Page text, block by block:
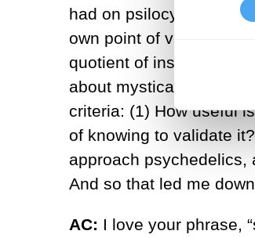
had on psilocybin. I
own point of view and
quotient of insights you
about mystical
criteria: (1) How useful
of knowing to validate
approach psychedelics,
And so that led me
AC: I love your phrase,